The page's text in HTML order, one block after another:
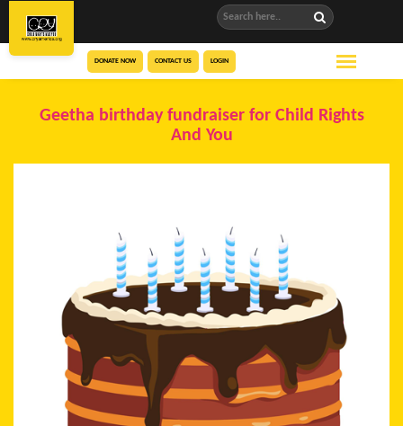
DONATE NOW CONTACT US LOGIN
Geetha birthday fundraiser for Child Rights
And You